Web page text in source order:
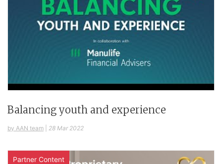
Balancing youth and experience
by AAN team 28 Mar 2022
Partner Content